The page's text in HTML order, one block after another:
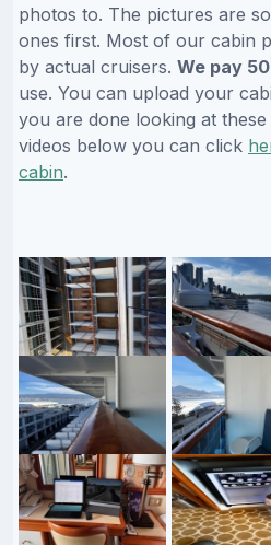
photos to. The pictures are
ones first. Most of our cabin
by actual cruisers. We pay
use. You can upload your
you are done looking at
videos below you can click
cabin.